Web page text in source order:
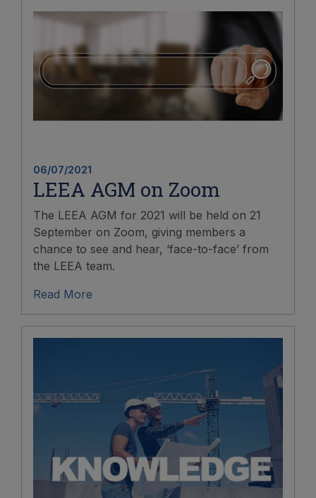
06/07/2021
LEEA AGM on Zoom
The LEEA AGM for 2021 will be held on 21
September on Zoom, giving members a
chance to see and hear, ‘face-to-face’ from
the LEEA team.
Read More